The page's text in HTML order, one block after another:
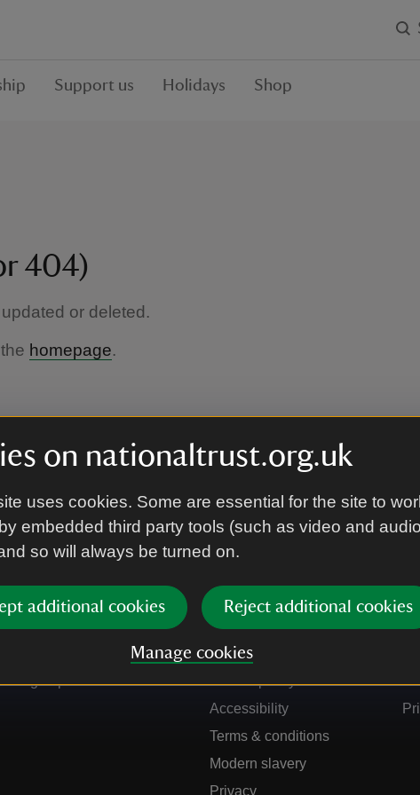
on nationaltrust.org.uk
uses cookies. Some are essential for the site to
embedded third party tools (such as video and audio
so will always be turned on.
additional cookies Reject additional cookies
Manage cookies
Support us Holidays Shop
404)
or deleted.
homepage.
Sign up to hear more
Our policies
Manage cookies
Cookie policy
Accessibility
Terms & conditions
Modern slavery
Privacy